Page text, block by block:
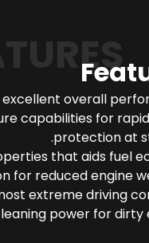
excellent overall
capabilities for
protection at
that aids fuel
for reduced engine
extreme driving
power for dirty